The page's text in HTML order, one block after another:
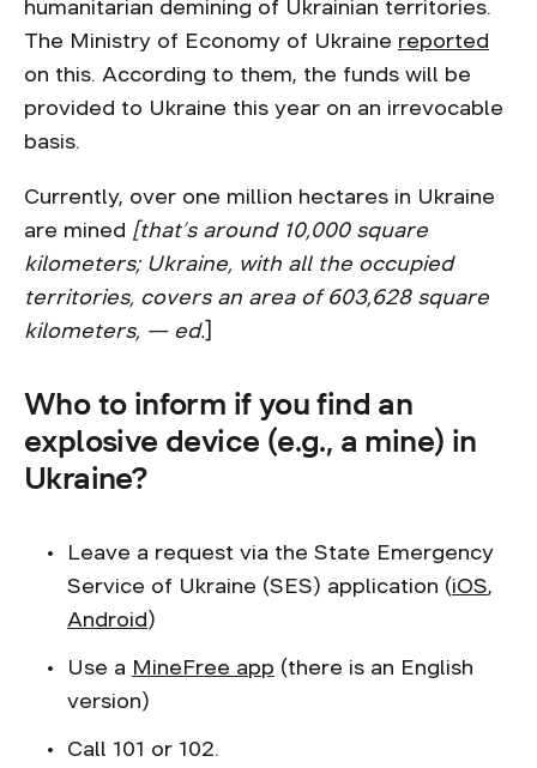
humanitarian demining of Ukrainian territories.
The Ministry of Economy of Ukraine reported
on this. According to them, the funds will be
provided to Ukraine this year on an irrevocable
basis.
Currently, over one million hectares in Ukraine
are mined [that’s around 10,000 square
kilometers; Ukraine, with all the occupied
territories, covers an area of 603,628 square
kilometers, — ed.
Who to inform if you find an
explosive device (e.g., a mine) in
Ukraine?
Leave a request via the State Emergency
Service of Ukraine (SES) application (iOS,
Android)
Use a MineFree app (there is an English
version)
Call 101 or 102.